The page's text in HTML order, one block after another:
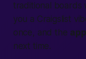
traditional boards
you a Craigslist
once, and the app
next time.